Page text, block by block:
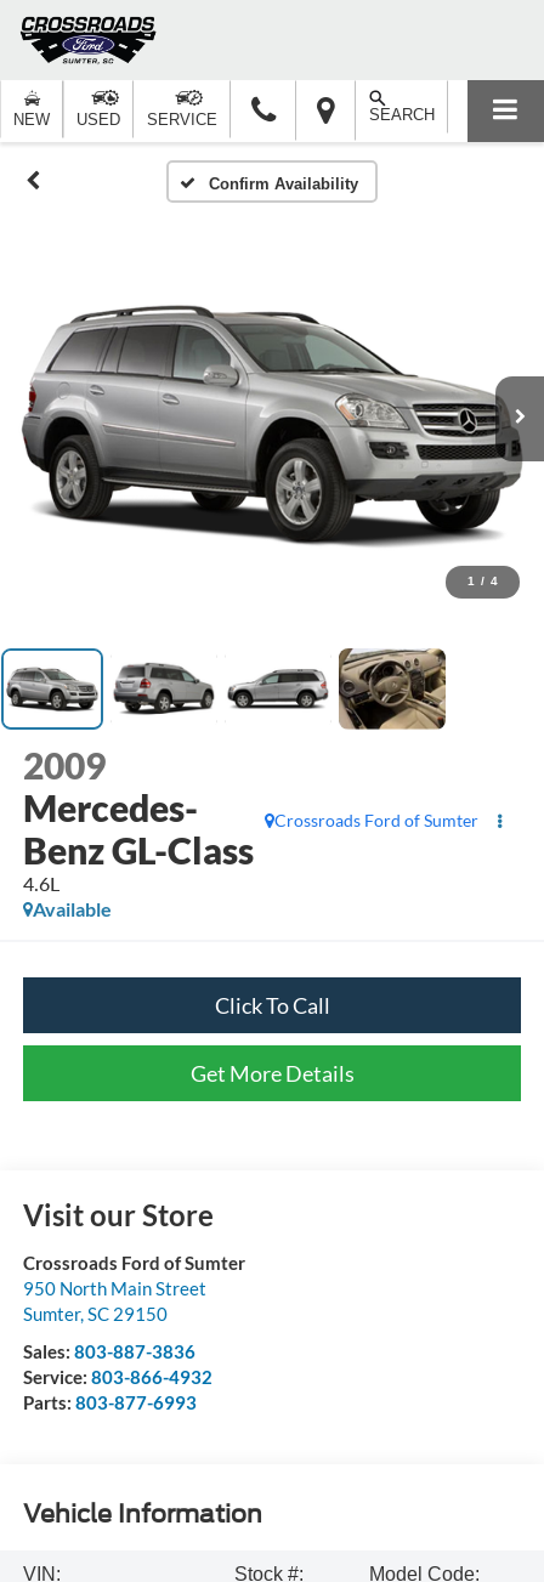
NEW USED SERVICE SEARCH
Confirm Availability
1 / 4
2009
Mercedes-
Benz GL-Class
4.6L
Crossroads Ford of Sumter
Available
Click To Call
Get More Details
Visit our Store
Crossroads Ford of Sumter
950 North Main Street
Sumter,SC 29150
Sales: 803-887-3836
Service: 803-866-4932
Parts: 803-877-6993
Vehicle Information
VIN:
Stock #:
Model Code: